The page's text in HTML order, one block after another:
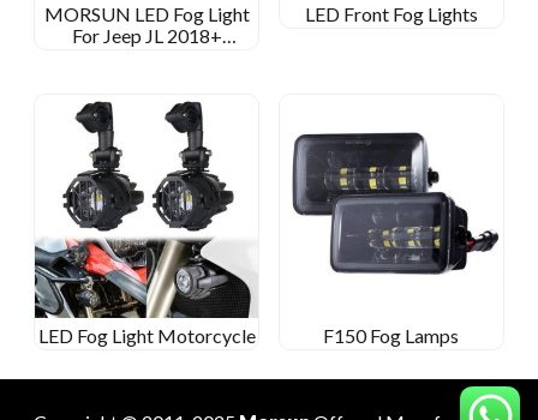
MORSUN LED Fog Light
For Jeep JL 2018+
LED Front Fog Lights
LED Fog Light Motorcycle F150 Fog Lamps